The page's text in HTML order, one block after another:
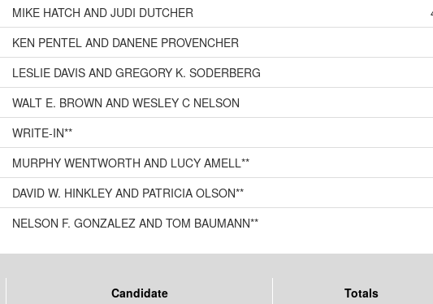
MIKE HATCH AND JUDI DUTCHER
KEN PENTEL AND DANENE PROVENCHER
LESLIE DAVIS AND GREGORY K. SODERBERG
WALT E. BROWN AND WESLEY C NELSON
WRITE-IN**
MURPHY WENTWORTH AND LUCY AMELL**
DAVID W. HINKLEY AND PATRICIA OLSON**
NELSON F. GONZALEZ AND TOM BAUMANN**
Candidate Totals